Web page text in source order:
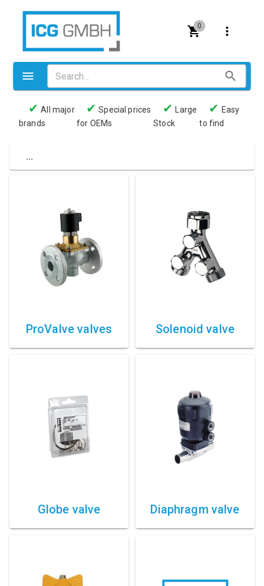
0
Valves
Manometers
Compressed air tank
✔ All major
brands
✔ Special prices
for OEMs
✔
Large
Stock
✔ Easy
to find
...
ProValve valves Solenoid valve
Globe valve Diaphragm valve